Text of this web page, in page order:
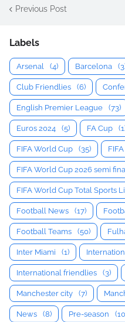
Previous Post
Labels
Arsenal (4) Barcelona
Club Friendlies (6)
English Premier League (73)
Euros 2024 (5) FA Cup
FIFA World Cup (35)
FIFA World Cup 2026 semi
FIFA World Cup Total Sports
Football News (17)
Football Teams (50)
Inter Miami (1)
International friendlies (3)
Manchester city (7)
News (8) Pre-season